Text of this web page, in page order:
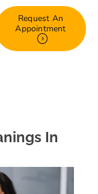
Request An
Appointment
In